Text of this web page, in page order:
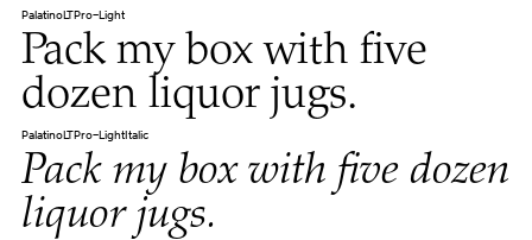
PalatinoLTPro-Light
Pack my box with five
dozen liquor jugs.
PalatinoLTPro-LightItalic
Pack my box with five dozen
liquor jugs.